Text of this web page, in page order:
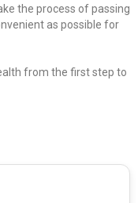
the process of passing
as possible for
from the first step to